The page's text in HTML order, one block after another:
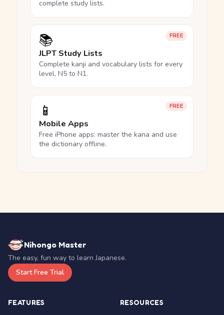
complete study lists.
FREE
📚
JLPT Study Lists
Complete kanji and vocabulary lists for every
level, N5 to N1.
FREE
📱
Mobile Apps
Free iPhone apps: master the kana and use
the dictionary offline.
Nihongo Master
The easy, fun way to learn Japanese.
Start Free Trial
FEATURES RESOURCES